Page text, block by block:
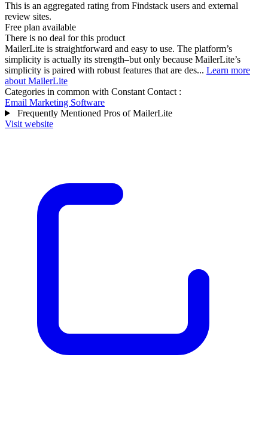
This is an aggregated rating from Findstack users and external
review sites.
Free plan available
There is no deal for this product
MailerLite is straightforward and easy to use. The platform’s
simplicity is actually its strength–but only because MailerLite’s
simplicity is paired with robust features that are des... Learn more
about MailerLite
Categories in common with Constant Contact :
Email Marketing Software
Frequently Mentioned Pros of MailerLite
Visit website